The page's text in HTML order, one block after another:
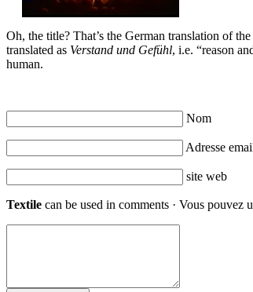
Oh, the title? That’s the German translation of
translated as Verstand und Gefühl, i.e. “reason
human.
Nom
Adresse
site web
Textile can be used in comments · Vous pouvez